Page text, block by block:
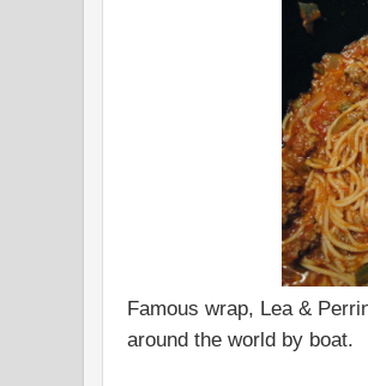
Famous wrap, Lea &
around the world by boat.